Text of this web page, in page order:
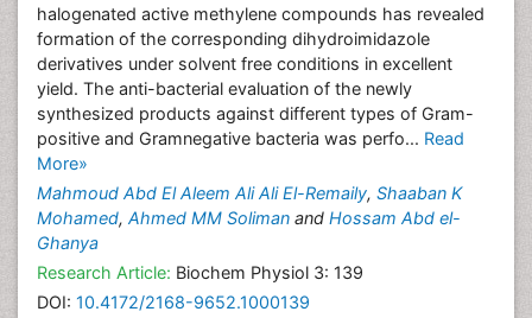
halogenated active methylene compounds has revealed
formation of the corresponding dihydroimidazole
derivatives under solvent free conditions in excellent
yield. The anti-bacterial evaluation of the newly
synthesized products against different types of Gram-
positive and Gramnegative bacteria was perfo... Read
More»
Mahmoud Abd El Aleem Ali Ali El-Remaily, Shaaban K
Mohamed, Ahmed MM Soliman and Hossam Abd el-
Ghanya
Research Article: Biochem Physiol 3: 139
DOI: 10.4172/2168-9652.1000139